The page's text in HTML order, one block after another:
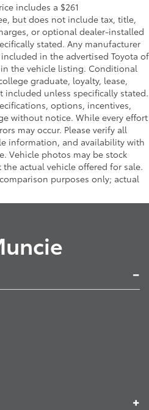
includes a $261
but does not include tax, title,
or optional dealer-installed
stated. Any manufacturer
in the advertised Toyota of
the vehicle listing. Conditional
graduate, loyalty, lease,
included unless specifically stated.
options, incentives,
without notice. While every effort
may occur. Please verify all
information, and availability with
Vehicle photos may be stock
actual vehicle offered for sale.
purposes only; actual